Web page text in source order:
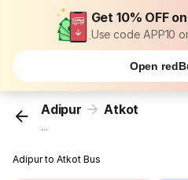
Get 10% OFF
Use code APP10
Open
Adipur Atkot
...
Adipur to Atkot Bus